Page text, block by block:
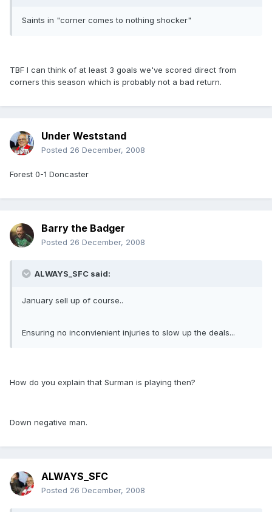
Saints in "corner comes to nothing shocker"
TBF I can think of at least 3 goals we've scored direct from
corners this season which is probably not a bad return.
Under Weststand
Posted 26 December, 2008
Forest 0-1 Doncaster
Barry the Badger
Posted 26 December, 2008
ALWAYS_SFC said:
January sell up of course..
Ensuring no inconvienient injuries to slow up the deals...
How do you explain that Surman is playing then?
Down negative man.
ALWAYS_SFC
Posted 26 December, 2008